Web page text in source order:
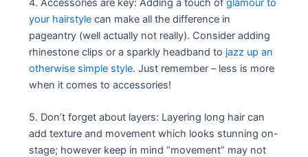
your hairstyle can make all the difference in
pageantry (well actually not really). Consider adding
rhinestone clips or a sparkly headband to jazz up an
otherwise simple style. Just remember – less is more
when it comes to accessories!
5. Don’t forget about layers: Layering long hair can
add texture and movement which looks stunning on-
stage; however keep in mind “movement” may not